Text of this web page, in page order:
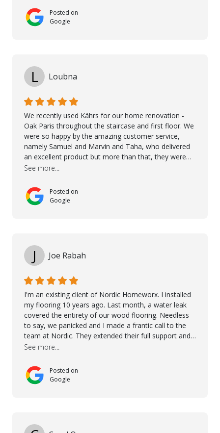
Posted on
Google
L Loubna
We recently used Kährs for our home renovation -
Oak Paris throughout the staircase and first floor. We
were so happy by the amazing customer service,
namely Samuel and Marvin and Taha, who delivered
an excellent product but more than that, they were
professional, accommodating and made sure
used on our project - could not recommend them
more. 10 stars!! Taha also ensured to properly hand
over himself by showing a demo on how to maintain
See more...
Posted on
Google
J Joe Rabah
I'm an existing client of Nordic Homeworx. I installed
my flooring 10 years ago. Last month, a water leak
covered the entirety of our wood flooring. Needless
to say, we panicked and I made a frantic call to the
team at Nordic. They extended their full support and
even offered de-humidifiers to ensure the damage is
the flooring was spared due quality of original flooring
install and their quick action. The damaged areas
were quickly replaced and all other areas cleaned and
being there for us when we needed them most. We're
See more...
Posted on
Google